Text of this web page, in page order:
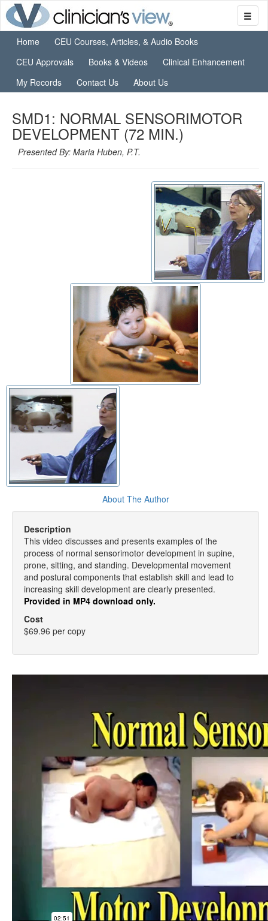
Home
CEU Courses, Articles, & Audio Books
CEU Approvals
Books & Videos
Clinical Enhancement
My Records
Contact Us About Us
SMD1: NORMAL SENSORIMOTOR
DEVELOPMENT (72 MIN.)
Presented By: Maria Huben, P.T.
About The Author
Description
This video discusses and presents examples of the
process of normal sensorimotor development in supine,
prone, sitting, and standing. Developmental movement
and postural components that establish skill and lead to
increasing skill development are clearly presented.
Provided in MP4 download only.
Cost
$69.96 per copy